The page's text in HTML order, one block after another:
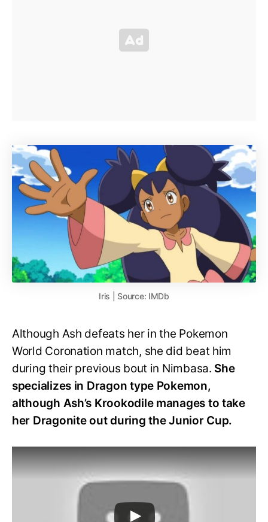
Iris | Source: IMDb
Although Ash defeats her in the Pokemon
World Coronation match, she did beat him
during their previous bout in Nimbasa. She
specializes in Dragon type Pokemon,
although Ash’s Krookodile manages to take
her Dragonite out during the Junior Cup.